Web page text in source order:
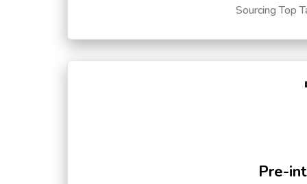
Sourcing Top
Pre-